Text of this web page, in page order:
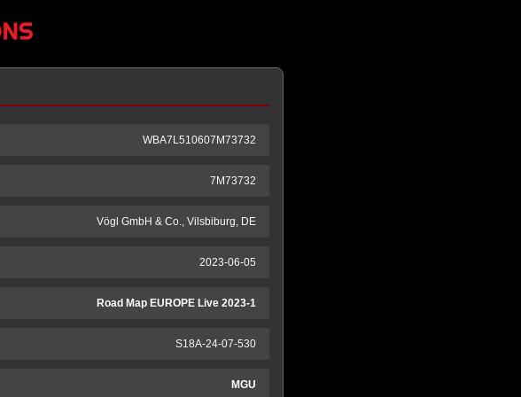
WBA7L510607M73732
7M73732
Vögl GmbH & Co., Vilsbiburg, DE
2023-06-05
Road Map EUROPE Live 2023-1
S18A-24-07-530
MGU